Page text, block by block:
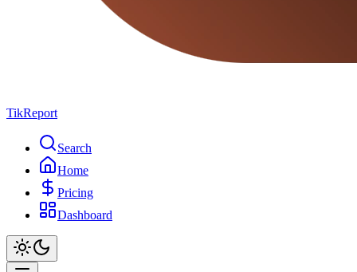
TikReport
Search
Home
Pricing
Dashboard